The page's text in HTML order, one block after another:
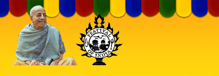
to
main
content